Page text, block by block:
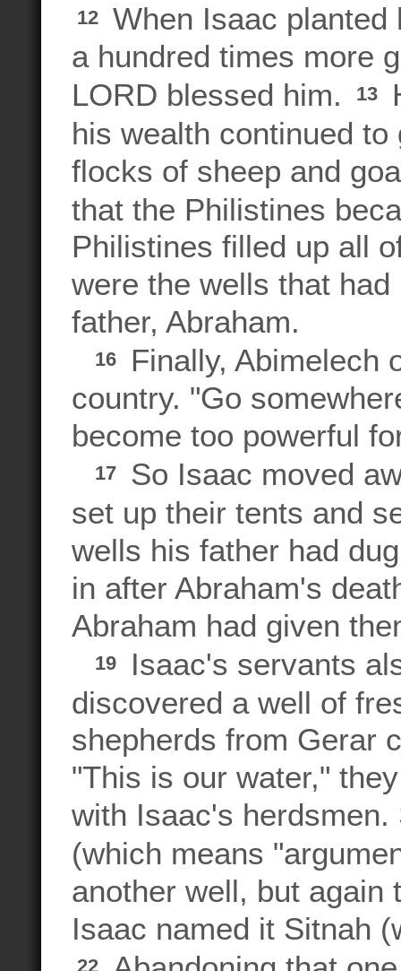
12
When Isaac
a hundred times more
LORD blessed him.
13
his wealth continued
flocks of sheep and
that the Philistines
Philistines filled up all
were the wells that
father, Abraham.
16
Finally, Abimelech
country. "Go
become too powerful
17
So Isaac moved
set up their tents and
wells his father had
in after Abraham's
Abraham had given
19
Isaac's servants
discovered a well of
shepherds from Gerar
"This is our water,"
with Isaac's
(which means
another well, but again
Isaac named it Sitnah
22